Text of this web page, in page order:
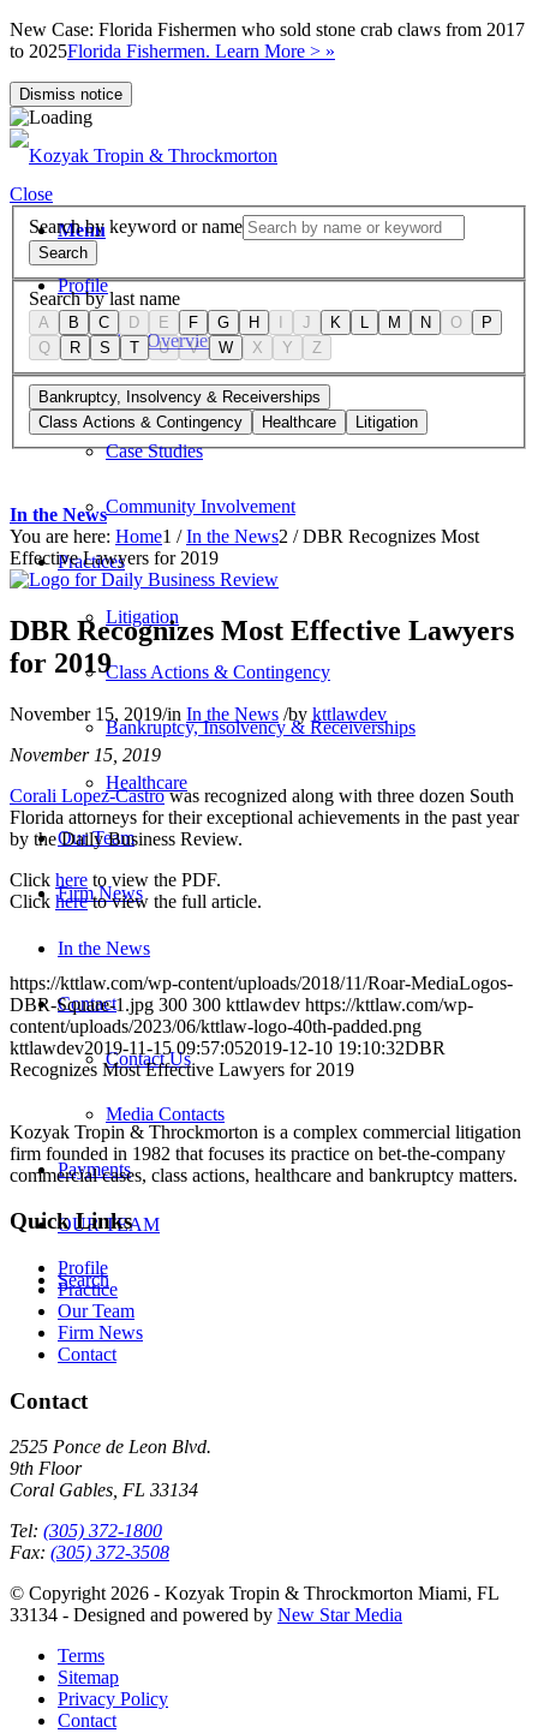
New Case: Florida Fishermen who sold stone crab claws from 2017
to 2025Florida Fishermen. Learn More > »
Dismiss notice
Menu
Profile
Firm Overview
Values
Case Studies
Community Involvement
Practices
Litigation
Class Actions & Contingency
Bankruptcy, Insolvency & Receiverships
Healthcare
Our Team
Firm News
In the News
Contact
Contact Us
Media Contacts
Payments
OUR TEAM
Search
Close
Search by keyword or name
Search
Search by last name
A B C D E F G H J K L M N O
P
Q
R S T U V W X Y Z
Bankruptcy, Insolvency & Receiverships
Class Actions & Contingency
Healthcare Litigation
In the News
You are here: Home1 / In the News2 / DBR Recognizes Most
Effective Lawyers for 2019
DBR Recognizes Most Effective Lawyers
for 2019
November 15, 2019/in In the News /by kttlawdev
November 15, 2019
Corali Lopez-Castrowas recognized along with three dozen South
Florida attorneys for their exceptional achievements in the past year
by the Daily Business Review.
Click here to view the PDF.
Click hereto view the full article.
https://kttlaw.com/wp-content/uploads/2018/11/Roar-MediaLogos-
DBR-Square-1.jpg 300 300 kttlawdev https://kttlaw.com/wp-
content/uploads/2023/06/kttlaw-logo-40th-padded.png
kttlawdev2019-11-15 09:57:052019-12-10 19:10:32DBR
Recognizes Most Effective Lawyers for 2019
Kozyak Tropin & Throckmorton is a complex commercial litigation
firm founded in 1982 that focuses its practice on bet-the-company
commercial cases, class actions, healthcare and bankruptcy matters.
Quick Links
Profile
Practice
Our Team
Firm News
Contact
Contact
2525 Ponce de Leon Blvd.
9th Floor
Coral Gables, FL 33134
Tel: (305) 372-1800
Fax: (305) 372-3508
© Copyright 2026 - Kozyak Tropin & Throckmorton Miami, FL
33134 - Designed and powered by New Star Media
Terms
Sitemap
Privacy Policy
Contact